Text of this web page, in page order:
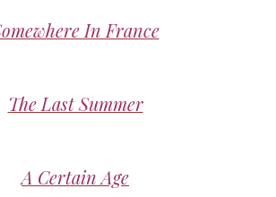
In France
The Last Summer
A Certain Age